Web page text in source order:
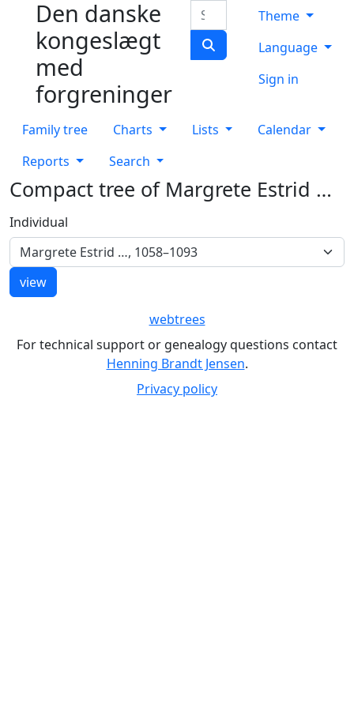
Skip to content
Den danske
kongeslægt
med
forgreninger
Search
Theme
Language
Sign in
Family tree Charts Lists
Calendar
Reports
Search
Compact tree of Margrete Estrid …
Individual
Margrete Estrid …, 1058–1093
webtrees
For technical support or genealogy questions contact
Henning Brandt Jensen.
Privacy policy